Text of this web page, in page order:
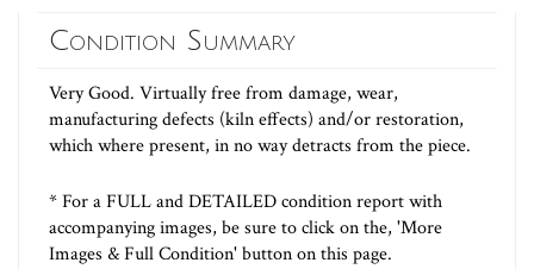
Condition Summary
Very Good. Virtually free from damage, wear,
manufacturing defects (kiln effects) and/or restoration,
which where present, in no way detracts from the piece.
* For a FULL and DETAILED condition report with
accompanying images, be sure to click on the, 'More
Images & Full Condition' button on this page.